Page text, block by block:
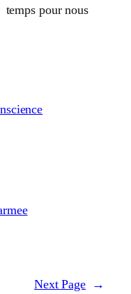
temps pour nous
Next Page →